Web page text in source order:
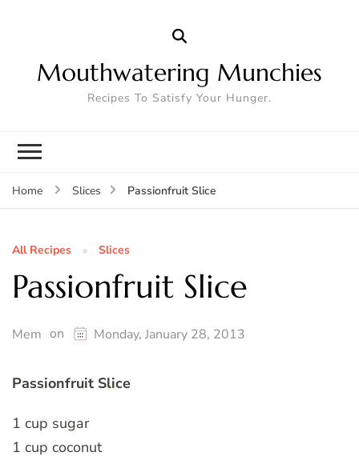
Mouthwatering Munchies
Recipes To Satisfy Your Hunger.
Home Slices Passionfruit Slice
All Recipes Slices
Passionfruit Slice
Mem on Monday, January 28, 2013
Passionfruit Slice
1 cup sugar
1 cup coconut